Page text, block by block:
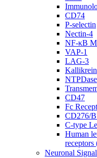
CD74
P-selectin
Nectin-4
NF-κB
VAP-1
LAG-3
Kallikrein
NTPDase
CD47
Fc
CD276/
C-type
Human
Neuronal